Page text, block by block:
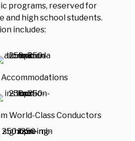
programs, reserved for
and high school students.
includes:
World-Class Conductors